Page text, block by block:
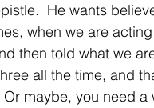
He wants
when we are
then told what we
all the time, and
maybe, you need a